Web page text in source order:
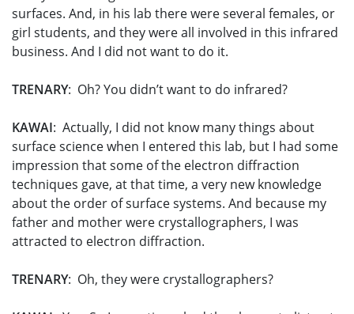
surfaces. And, in his lab there were several females, or
girl students, and they were all involved in this infrared
business. And I did not want to do it.
TRENARY: Oh? You didn’t want to do infrared?
KAWAI: Actually, I did not know many things about
surface science when I entered this lab, but I had some
impression that some of the electron diffraction
techniques gave, at that time, a very new knowledge
about the order of surface systems. And because my
father and mother were crystallographers, I was
attracted to electron diffraction.
TRENARY: Oh, they were crystallographers?